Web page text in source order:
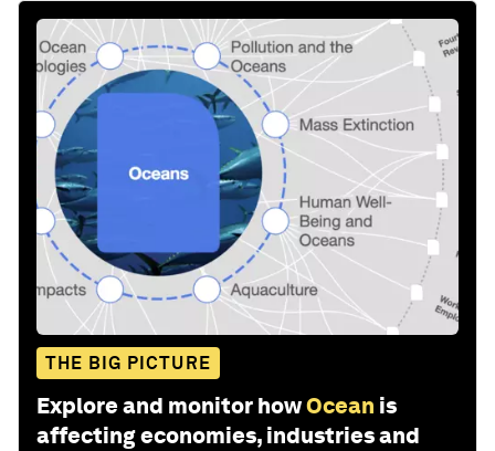
THE BIG PICTURE
Explore and monitor howOcean is
affecting economies, industries and